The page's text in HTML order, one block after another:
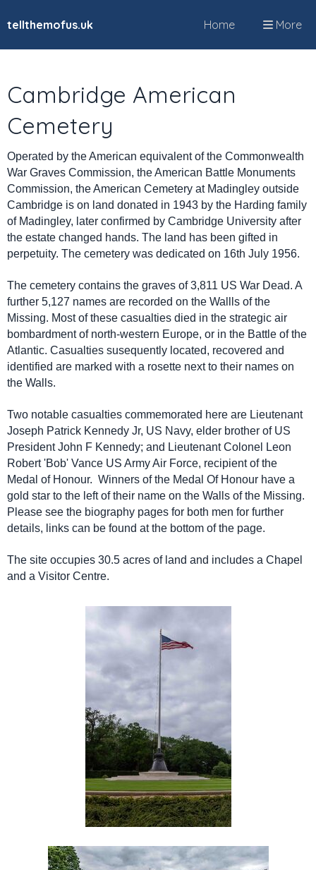
tellthemofus.uk Home More
Cambridge American
Cemetery
Operated by the American equivalent of the Commonwealth
War Graves Commission, the American Battle Monuments
Commission, the American Cemetery at Madingley outside
Cambridge is on land donated in 1943 by the Harding family
of Madingley, later confirmed by Cambridge University after
the estate changed hands. The land has been gifted in
perpetuity. The cemetery was dedicated on 16th July 1956.
The cemetery contains the graves of 3,811 US War Dead. A
further 5,127 names are recorded on the Wallls of the
Missing. Most of these casualties died in the strategic air
bombardment of north-western Europe, or in the Battle of the
Atlantic. Casualties susequently located, recovered and
identified are marked with a rosette next to their names on
the Walls.
Two notable casualties commemorated here are Lieutenant
Joseph Patrick Kennedy Jr, US Navy, elder brother of US
President John F Kennedy; and Lieutenant Colonel Leon
Robert 'Bob' Vance US Army Air Force, recipient of the
Medal of Honour. Winners of the Medal Of Honour have a
gold star to the left of their name on the Walls of the Missing.
Please see the biography pages for both men for further
details, links can be found at the bottom of the page.
The site occupies 30.5 acres of land and includes a Chapel
and a Visitor Centre.